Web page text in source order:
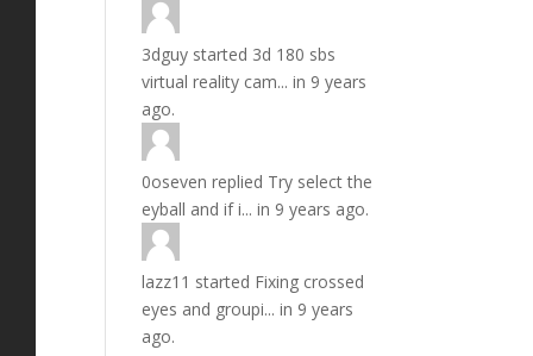
3dguy started 3d 180 sbs
virtual reality cam... in 9 years
ago.
0oseven replied Try select the
eyball and if i... in 9 years ago.
lazz11 started Fixing crossed
eyes and groupi... in 9 years
ago.